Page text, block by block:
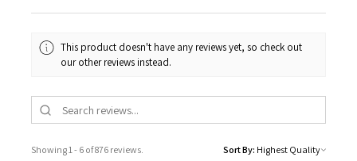
This product doesn't have any reviews yet, so check out
our other reviews instead.
Showing 1 - 6 of 876 reviews. Sort By: